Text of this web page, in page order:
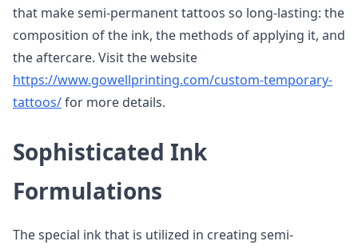
that make semi-permanent tattoos so long-lasting: the
composition of the ink, the methods of applying it, and
the aftercare. Visit the website
https://www.gowellprinting.com/custom-temporary-
tattoos/for more details.
Sophisticated Ink
Formulations
The special ink that is utilized in creating semi-